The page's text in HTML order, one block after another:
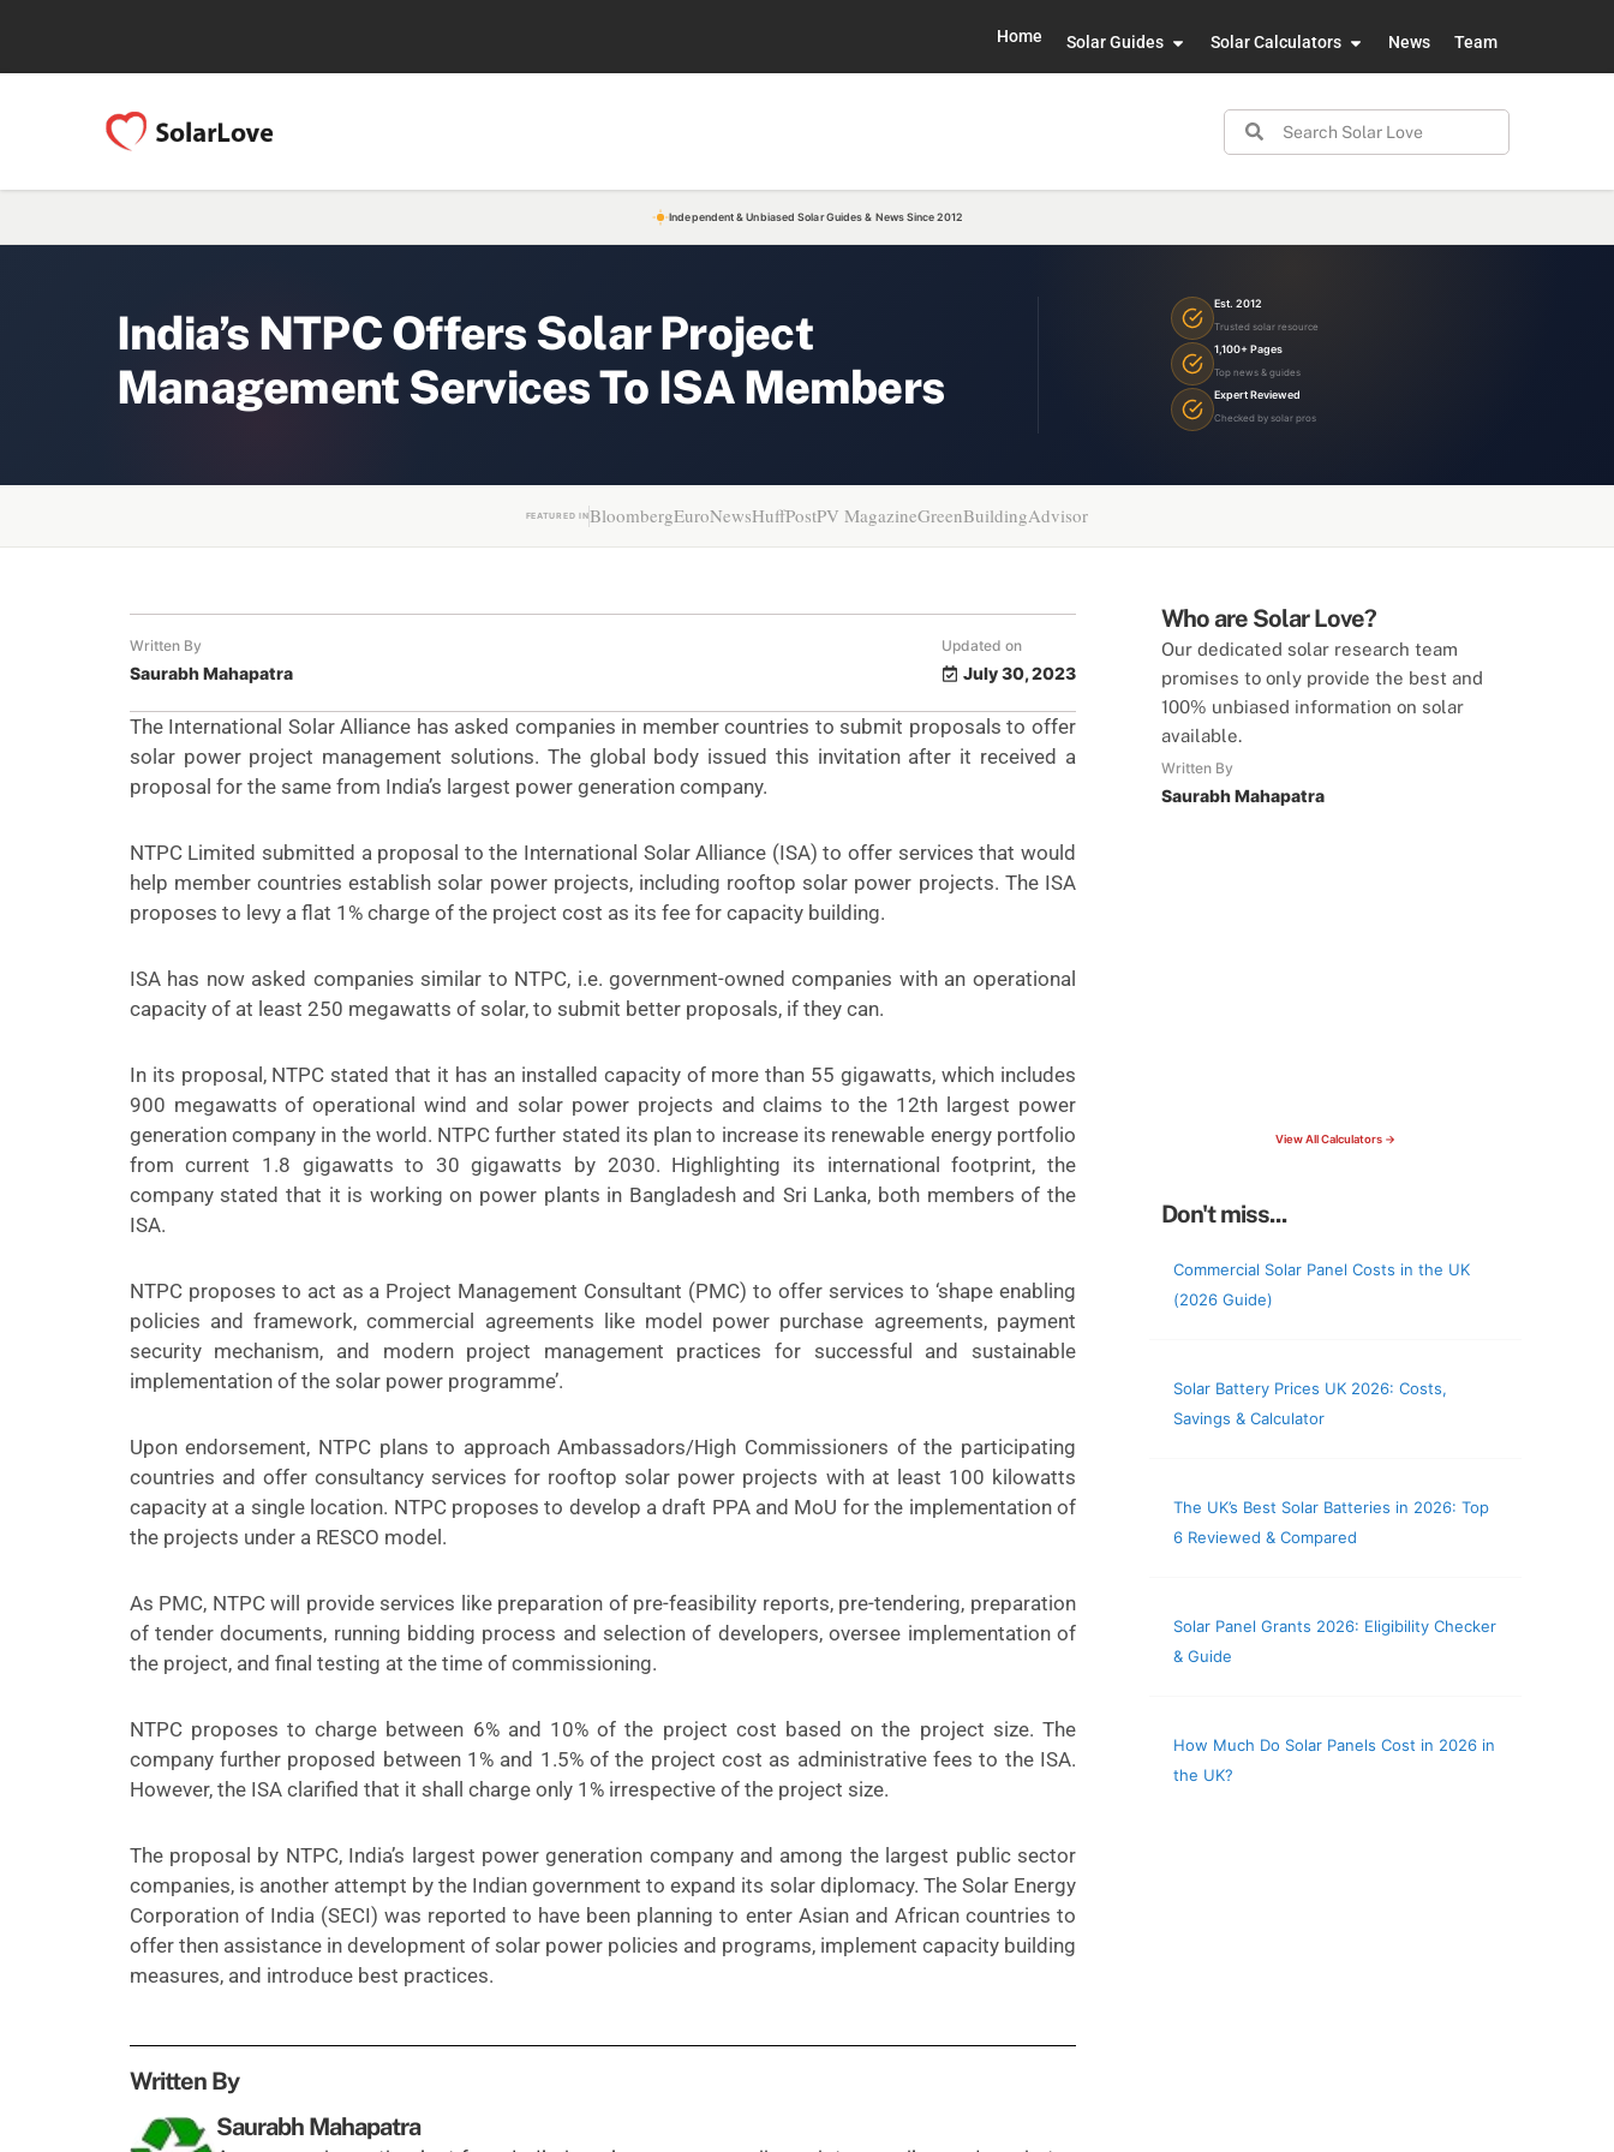
Home Solar Guides Solar Calculators News Team
Independent & Unbiased Solar Guides & News Since 2012
India’s NTPC Offers Solar Project
Management Services To ISA Members
Est. 2012
Trusted solar resource
1,100+ Pages
Top news & guides
Expert Reviewed
Checked by solar pros
FEATURED INBloombergEuroNewsHuffPostPV MagazineGreenBuildingAdvisor
Who are Solar Love?
Our dedicated solar research team
promises to only provide the best and
100% unbiased information on solar
available.
Written By
Saurabh Mahapatra
View All Calculators →
Don't miss...
Commercial Solar Panel Costs in the UK
(2026 Guide)
Solar Battery Prices UK 2026: Costs,
Savings & Calculator
The UK’s Best Solar Batteries in 2026: Top
6 Reviewed & Compared
Solar Panel Grants 2026: Eligibility Checker
& Guide
How Much Do Solar Panels Cost in 2026 in
the UK?
Written By
Saurabh Mahapatra
Updated on
July 30, 2023
The International Solar Alliance has asked companies in member countries to submit proposals to offer
solar power project management solutions. The global body issued this invitation after it received a
proposal for the same from India’s largest power generation company.
NTPC Limited submitted a proposal to the International Solar Alliance (ISA) to offer services that would
help member countries establish solar power projects, including rooftop solar power projects. The ISA
proposes to levy a flat 1% charge of the project cost as its fee for capacity building.
ISA has now asked companies similar to NTPC, i.e. government-owned companies with an operational
capacity of at least 250 megawatts of solar, to submit better proposals, if they can.
In its proposal, NTPC stated that it has an installed capacity of more than 55 gigawatts, which includes
900 megawatts of operational wind and solar power projects and claims to the 12th largest power
generation company in the world. NTPC further stated its plan to increase its renewable energy portfolio
from current 1.8 gigawatts to 30 gigawatts by 2030. Highlighting its international footprint, the
company stated that it is working on power plants in Bangladesh and Sri Lanka, both members of the
ISA.
NTPC proposes to act as a Project Management Consultant (PMC) to offer services to ‘shape enabling
policies and framework, commercial agreements like model power purchase agreements, payment
security mechanism, and modern project management practices for successful and sustainable
implementation of the solar power programme’.
Upon endorsement, NTPC plans to approach Ambassadors/High Commissioners of the participating
countries and offer consultancy services for rooftop solar power projects with at least 100 kilowatts
capacity at a single location. NTPC proposes to develop a draft PPA and MoU for the implementation of
the projects under a RESCO model.
As PMC, NTPC will provide services like preparation of pre-feasibility reports, pre-tendering, preparation
of tender documents, running bidding process and selection of developers, oversee implementation of
the project, and final testing at the time of commissioning.
NTPC proposes to charge between 6% and 10% of the project cost based on the project size. The
company further proposed between 1% and 1.5% of the project cost as administrative fees to the ISA.
However, the ISA clarified that it shall charge only 1% irrespective of the project size.
The proposal by NTPC, India’s largest power generation company and among the largest public sector
companies, is another attempt by the Indian government to expand its solar diplomacy. The Solar Energy
Corporation of India (SECI) was reported to have been planning to enter Asian and African countries to
offer then assistance in development of solar power policies and programs, implement capacity building
measures, and introduce best practices.
Written By
Saurabh Mahapatra